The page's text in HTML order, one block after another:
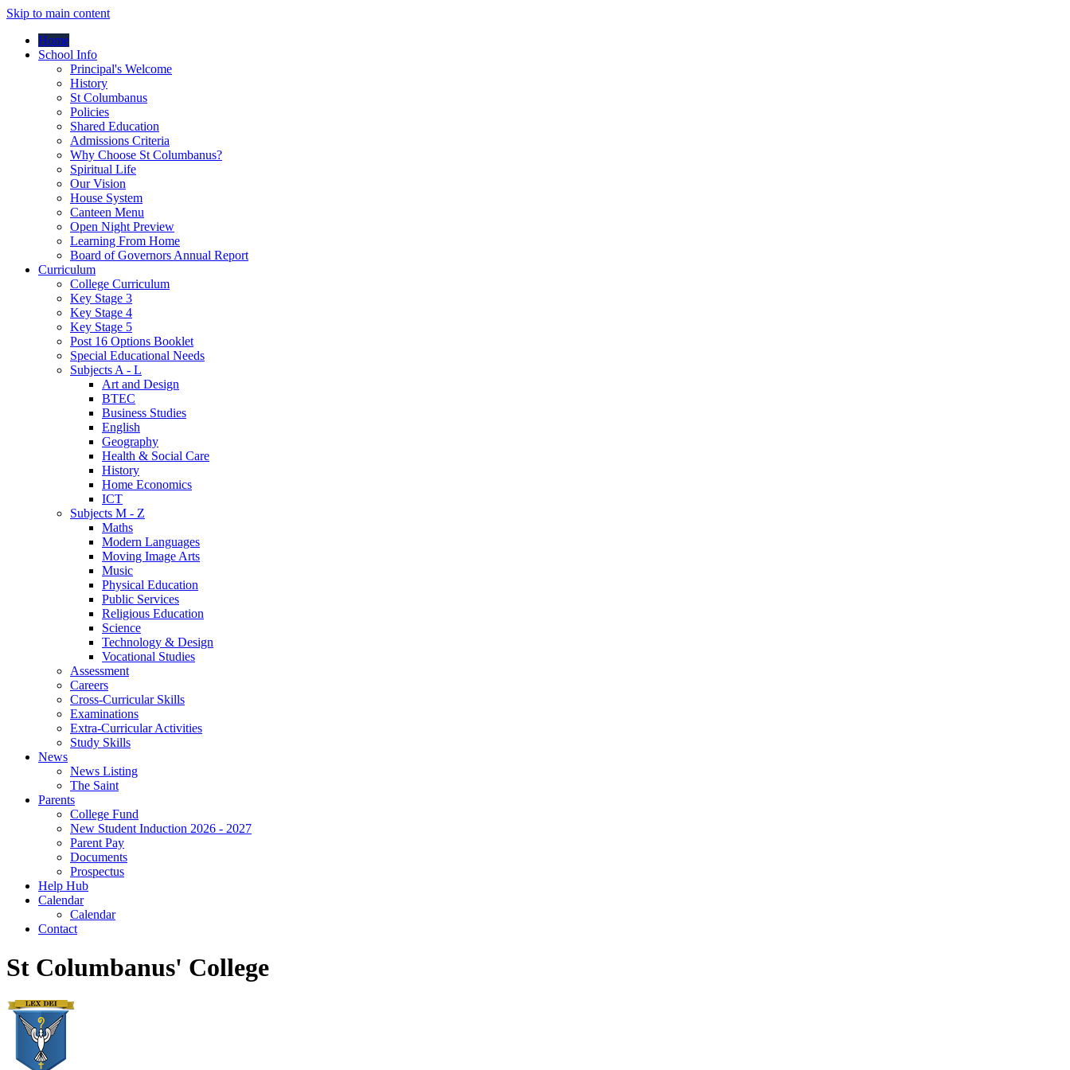
Skip to main content
Home
School Info
Principal's Welcome
History
St Columbanus
Policies
Shared Education
Admissions Criteria
Why Choose St Columbanus?
Spiritual Life
Our Vision
House System
Canteen Menu
Open Night Preview
Learning From Home
Board of Governors Annual Report
Curriculum
College Curriculum
Key Stage 3
Key Stage 4
Key Stage 5
Post 16 Options Booklet
Special Educational Needs
Subjects A - L
Art and Design
BTEC
Business Studies
English
Geography
Health & Social Care
History
Home Economics
ICT
Subjects M - Z
Maths
Modern Languages
Moving Image Arts
Music
Physical Education
Public Services
Religious Education
Science
Technology & Design
Vocational Studies
Assessment
Careers
Cross-Curricular Skills
Examinations
Extra-Curricular Activities
Study Skills
News
News Listing
The Saint
Parents
College Fund
New Student Induction 2026 - 2027
Parent Pay
Documents
Prospectus
Help Hub
Calendar
Calendar
Contact
St Columbanus' College